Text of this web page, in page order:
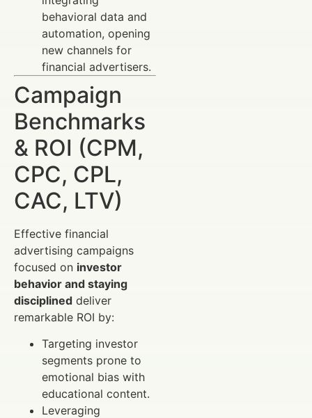
behavioral data and
automation, opening
new channels for
financial advertisers.
Campaign
Benchmarks
& ROI (CPM,
CPC, CPL,
CAC, LTV)
Effective financial
advertising campaigns
focused on investor
behavior and staying
disciplined deliver
remarkable ROI by:
Targeting investor
segments prone to
emotional bias with
educational content.
Leveraging